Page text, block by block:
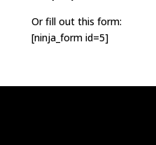
Or fill out this form:
[ninja_form id=5]